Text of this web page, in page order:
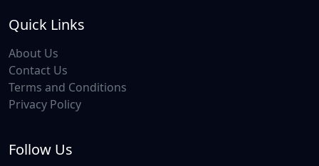
Quick Links
About Us
Contact Us
Terms and Conditions
Privacy Policy
Follow Us